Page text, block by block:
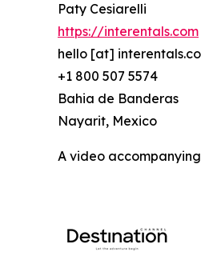
Paty Cesiarelli
https://interentals.com
hello [at]
+1 800 507 5574
Bahia de Banderas
Nayarit, Mexico
A video